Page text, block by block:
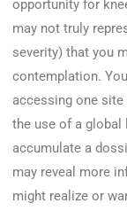
opportunity for
may not truly
severity) that you
contemplation.
accessing one
the use of a
accumulate a
may reveal more
might realize or